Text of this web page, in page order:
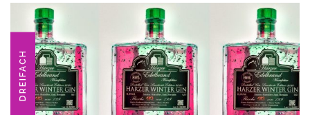
DREIFACH